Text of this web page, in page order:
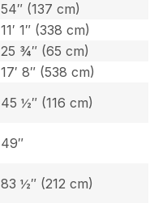
54″ (137 cm)
11′ 1″ (338 cm)
25 ¾″ (65 cm)
17′ 8″ (538 cm)
45 ½″ (116 cm)
49″
83 ½″ (212 cm)